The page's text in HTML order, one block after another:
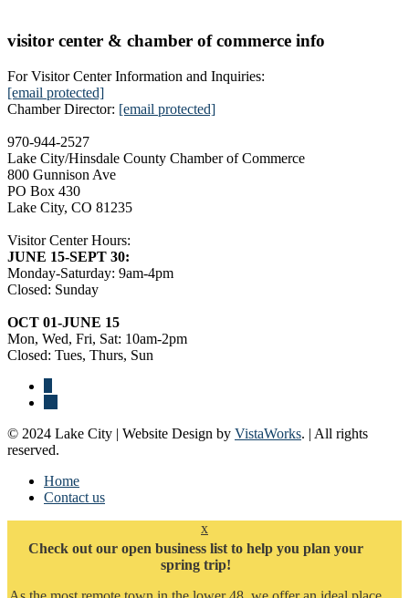
visitor center & chamber of commerce info
For Visitor Center Information and Inquiries:
[email protected]
Chamber Director: [email protected]
970-944-2527
Lake City/Hinsdale County Chamber of Commerce
800 Gunnison Ave
PO Box 430
Lake City, CO 81235
Visitor Center Hours:
JUNE 15-SEPT 30:
Monday-Saturday: 9am-4pm
Closed: Sunday
OCT 01-JUNE 15
Mon, Wed, Fri, Sat: 10am-2pm
Closed: Tues, Thurs, Sun
© 2024 Lake City | Website Design by VistaWorks. | All rights
reserved.
Home
Contact us
x
Check out our open business list to help you plan your
spring trip!